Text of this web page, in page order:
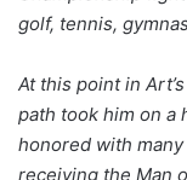
golf, tennis,
At this point in
path took him on a
honored with
receiving the Man